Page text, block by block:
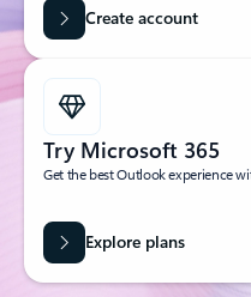
Create account
Try Microsoft 365
Get the best Outlook experience
Explore plans